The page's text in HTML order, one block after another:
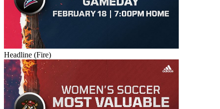
Headline (Fire)